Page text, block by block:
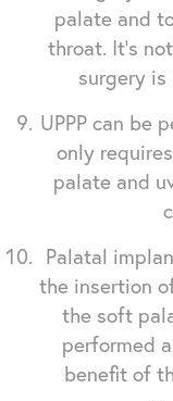
palate and
throat. It's
surgery is
UPPP can be
only
palate and
Palatal
the insertion
the soft
performed
benefit of